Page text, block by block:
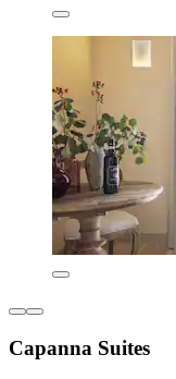
Capanna Suites